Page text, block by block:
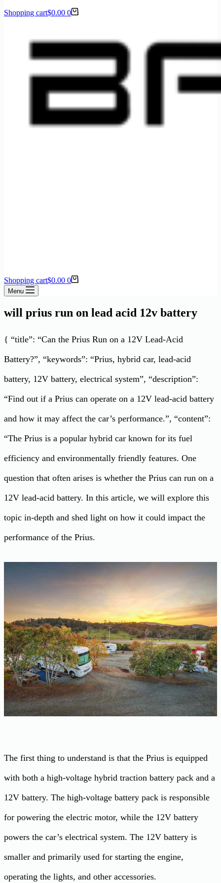
Shopping cart$0.00 0
Shopping cart$0.00 0
Menu
will prius run on lead acid 12v battery
{ “title”: “Can the Prius Run on a 12V Lead-Acid
Battery?”, “keywords”: “Prius, hybrid car, lead-acid
battery, 12V battery, electrical system”, “description”:
“Find out if a Prius can operate on a 12V lead-acid battery
and how it may affect the car’s performance.”, “content”:
“The Prius is a popular hybrid car known for its fuel
efficiency and environmentally friendly features. One
question that often arises is whether the Prius can run on a
12V lead-acid battery. In this article, we will explore this
topic in-depth and shed light on how it could impact the
performance of the Prius.
The first thing to understand is that the Prius is equipped
with both a high-voltage hybrid traction battery pack and a
12V battery. The high-voltage battery pack is responsible
for powering the electric motor, while the 12V battery
powers the car’s electrical system. The 12V battery is
smaller and primarily used for starting the engine,
operating the lights, and other accessories.